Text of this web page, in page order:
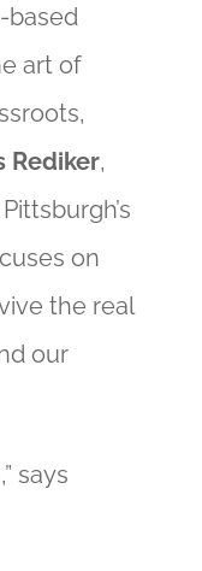
based
art of
Rediker,
on
the real
our
says